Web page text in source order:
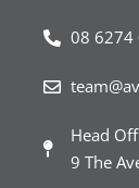
08 6274
Head
9 The